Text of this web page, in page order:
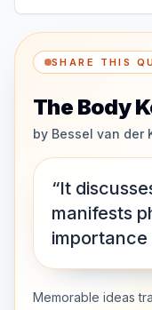
SHARE THIS
The Body
by Bessel van der
“It
manifests
importance
Memorable ideas